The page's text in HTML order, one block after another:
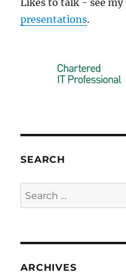
Likes to talk - see
presentations.
SEARCH
Search
for:
ARCHIVES